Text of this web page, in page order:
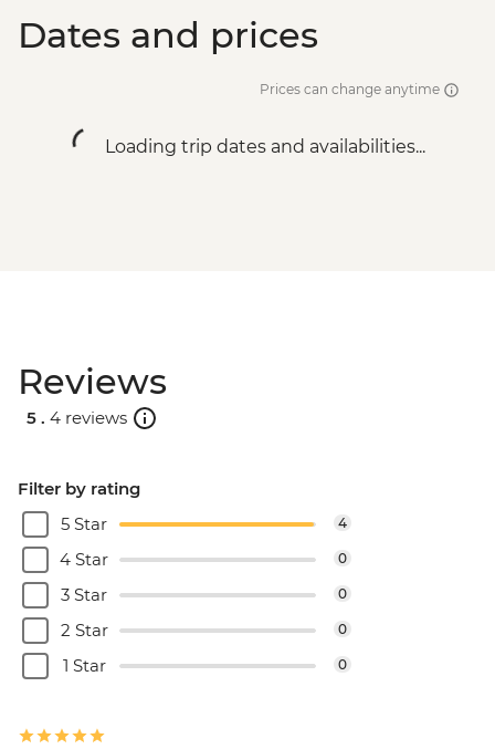
Dates and prices
Prices can change anytime
Loading trip dates and availabilities...
Reviews
5 . 4 reviews
Filter by rating
5 Star
4
4 Star 0
3 Star 0
2 Star 0
1 Star 0